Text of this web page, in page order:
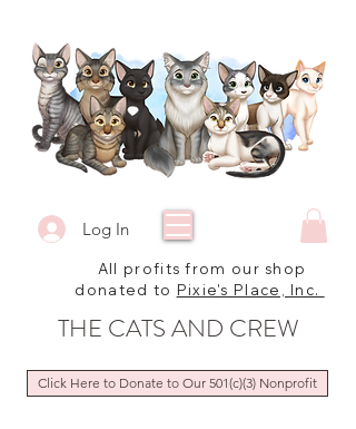
Log In
All profits from our shop
donated to Pixie's Place, Inc.
THE CATS AND CREW
Click Here to Donate to Our 501(c)(3) Nonprofit